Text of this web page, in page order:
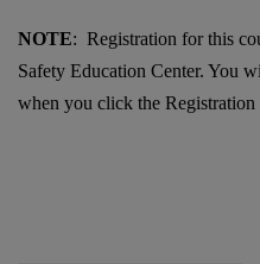
NOTE: Registration for this
Safety Education Center. You
when you click the